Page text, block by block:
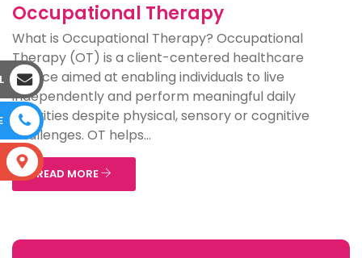
Occupational Therapy
What is Occupational Therapy? Occupational
Therapy (OT) is a client-centered healthcare
service aimed at enabling individuals to live
independently and perform meaningful daily
activities despite physical, sensory or cognitive
challenges. OT helps...
READ MORE